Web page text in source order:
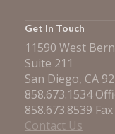
Get In Touch
11590 West
Suite 211
San Diego, CA
858.673.1534
858.673.8539 Fax
Contact Us